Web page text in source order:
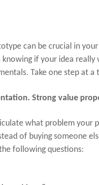
can be crucial in
knowing if your idea
Take one step at
Strong value
what problem your
of buying someone
following questions: